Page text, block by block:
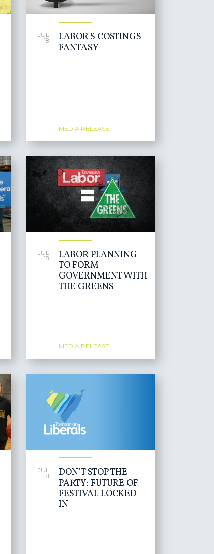
JUL
18
LABOR'S COSTINGS
FANTASY
MEDIA RELEASE
JUL
18
LABOR PLANNING
TO FORM
GOVERNMENT WITH
THE GREENS
MEDIA RELEASE
JUL
18
DON’T STOP THE
PARTY: FUTURE OF
FESTIVAL LOCKED
IN